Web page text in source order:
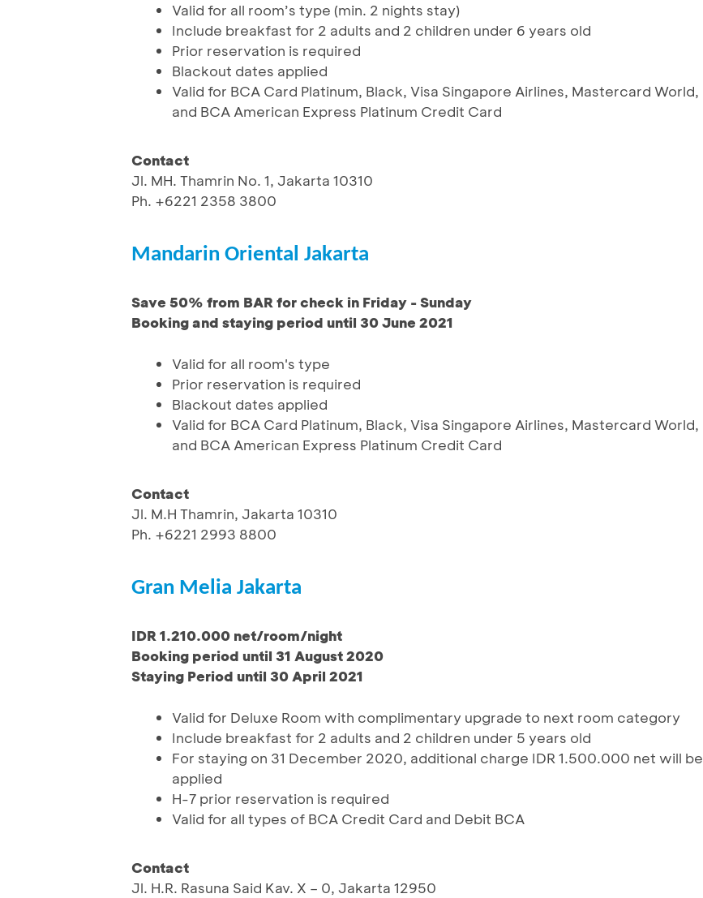
Valid for all room’s type (min. 2 nights stay)
Include breakfast for 2 adults and 2 children under 6 years old
Prior reservation is required
Blackout dates applied
Valid for BCA Card Platinum, Black, Visa Singapore Airlines, Mastercard World,
and BCA American Express Platinum Credit Card
Contact
Jl. MH. Thamrin No. 1, Jakarta 10310
Ph. +6221 2358 3800
Mandarin Oriental Jakarta
Save 50% from BAR for check in Friday - Sunday
Booking and staying period until 30 June 2021
Valid for all room's type
Prior reservation is required
Blackout dates applied
Valid for BCA Card Platinum, Black, Visa Singapore Airlines, Mastercard World,
and BCA American Express Platinum Credit Card
Contact
Jl. M.H Thamrin, Jakarta 10310
Ph. +6221 2993 8800
Gran Melia Jakarta
IDR 1.210.000 net/room/night
Booking period until 31 August 2020
Staying Period until 30 April 2021
Valid for Deluxe Room with complimentary upgrade to next room category
Include breakfast for 2 adults and 2 children under 5 years old
For staying on 31 December 2020, additional charge IDR 1.500.000 net will be
applied
H-7 prior reservation is required
Valid for all types of BCA Credit Card and Debit BCA
Contact
Jl. H.R. Rasuna Said Kav. X – 0, Jakarta 12950